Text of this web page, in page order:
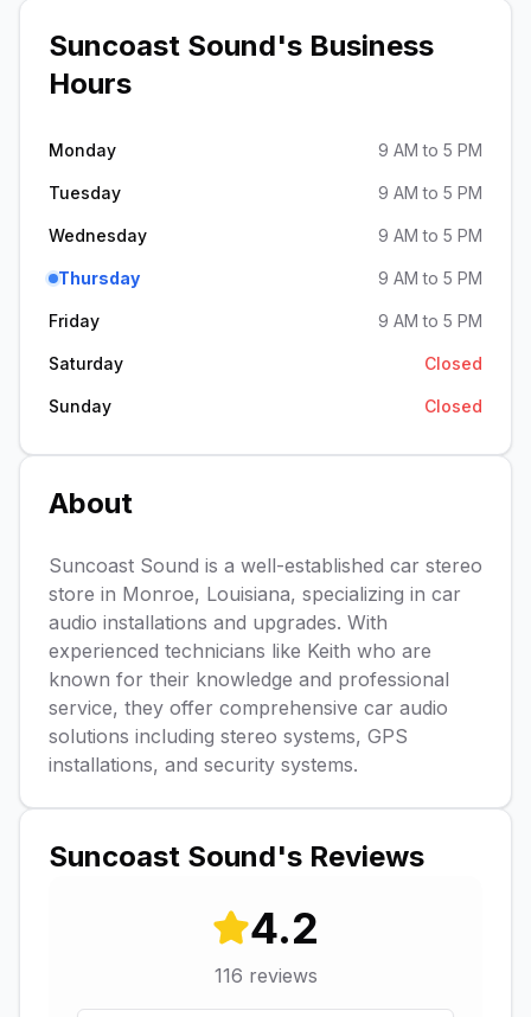
Suncoast Sound's Business
Hours
Monday 9 AM to 5 PM
Tuesday 9 AM to 5 PM
Wednesday 9 AM to 5 PM
Thursday 9 AM to 5 PM
Friday 9 AM to 5 PM
Saturday Closed
Sunday Closed
About
Suncoast Sound is a well-established car stereo
store in Monroe, Louisiana, specializing in car
audio installations and upgrades. With
experienced technicians like Keith who are
known for their knowledge and professional
service, they offer comprehensive car audio
solutions including stereo systems, GPS
installations, and security systems.
Suncoast Sound's Reviews
4.2
116 reviews